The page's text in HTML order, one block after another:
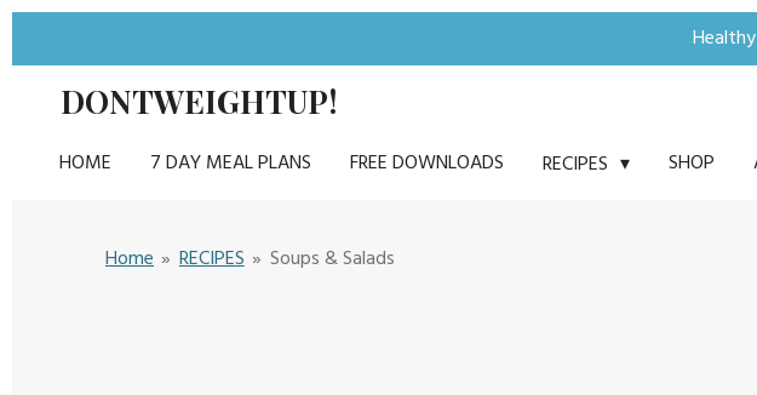
to
DONTWEIGHTUP!
HOME 7 DAY MEAL PLANS FREE DOWNLOADS RECIPES SHOP
Home » RECIPES » Soups & Salads